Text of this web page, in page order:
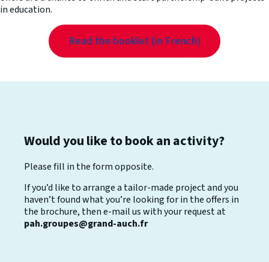
in education.
Read the booklet (in French)
Would you like to book an activity?
Please fill in the form opposite.
If you’d like to arrange a tailor-made project and you
haven’t found what you’re looking for in the offers in
the brochure, then e-mail us with your request at
pah.groupes@grand-auch.fr